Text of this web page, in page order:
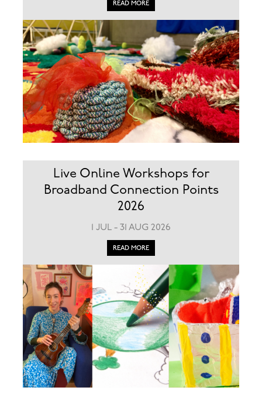
READ MORE
Live Online Workshops for
Broadband Connection Points
2026
1 JUL - 31 AUG 2026
READ MORE